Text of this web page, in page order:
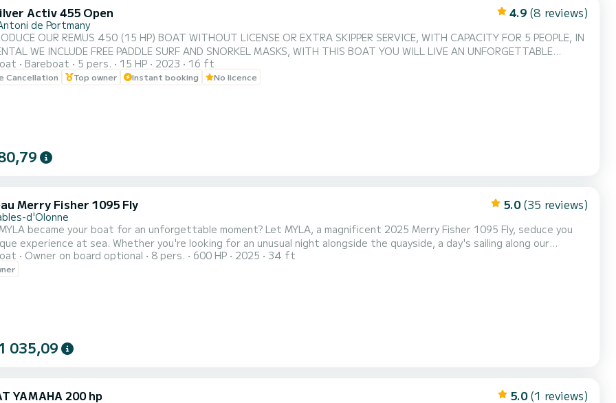
Activ 455 Open 4.9 (8 reviews)
de Portmany
OUR REMUS 450 (15 HP) BOAT WITHOUT LICENSE OR EXTRA SKIPPER SERVICE, WITH CAPACITY FOR 5 PEOPLE, IN
WE INCLUDE FREE PADDLE SURF AND SNORKEL MASKS, WITH THIS BOAT YOU WILL LIVE AN UNFORGETTABLE
OF IBIZA️. **COUPLES PROMOTION, ASK FOR YOUR GIFT IN YOUR EXPERIENCE.** BENEFITS OF
•NO SKIPPER. •CAPACITY:5 PEOPLE. •FREE PADDLE SURF AND SNORKEL MASKS.
Bareboat 5 pers. 15 HP 2023 16 ft
Cancellation Top owner Instant booking No licence
Merry Fisher 1095 Fly 5.0 (35 reviews)
d'Olonne
your boat for an unforgettable moment? Let MYLA, a magnificent 2025 Merry Fisher 1095 Fly, seduce you
experience at sea. Whether you're looking for an unusual night alongside the quayside, a day's sailing along our
or a cruise to Brittany or the Arcachon Basin, MYLA is waiting for you. Equipped with two 300 hp Yamaha
controlled with precision thanks to its joystick, MYLA embodies modern technology at the service of the pleasure of sa...
Owner on board optional 8 pers. 600 HP 2025 34 ft
035,09
YAMAHA 200 hp 5.0 (1 reviews)